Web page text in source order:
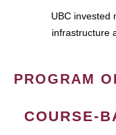
UBC invested
infrastructure
PROGRAM
COURSE-